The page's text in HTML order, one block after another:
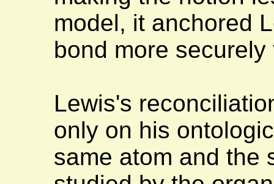
model, it anchored
bond more
Lewis's
only on his
same atom and the